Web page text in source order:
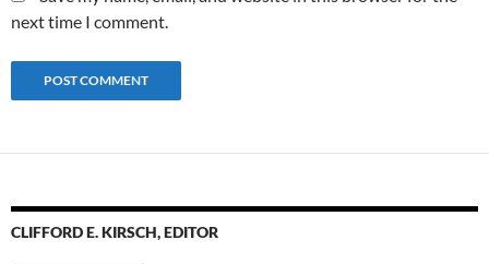
next time I comment.
CLIFFORD E. KIRSCH, EDITOR